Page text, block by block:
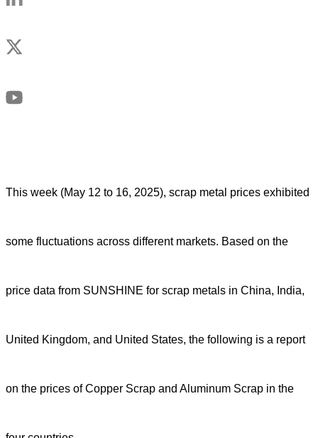
This week (May 12 to 16, 2025), scrap metal prices exhibited
some fluctuations across different markets. Based on the
price data from SUNSHINE for scrap metals in China, India,
United Kingdom, and United States, the following is a report
on the prices of Copper Scrap and Aluminum Scrap in the